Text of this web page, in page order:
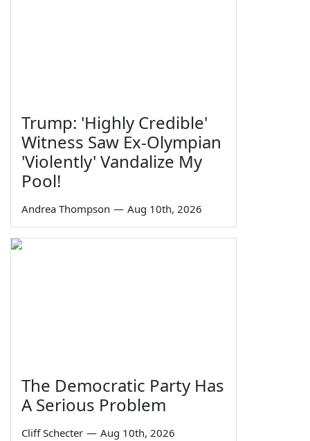
Trump: 'Highly Credible'
Witness Saw Ex-Olympian
'Violently' Vandalize My
Pool!
Andrea Thompson — Aug 10th, 2026
The Democratic Party Has
A Serious Problem
Cliff Schecter — Aug 10th, 2026